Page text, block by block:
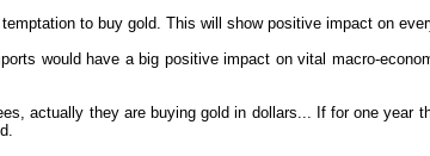
to buy gold. This will show positive impact on
would have a big positive impact on vital macro-
actually they are buying gold in dollars... If for one year